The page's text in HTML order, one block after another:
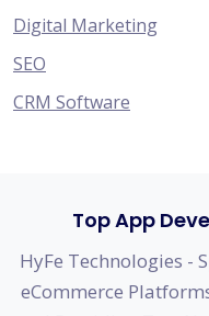
Digital Marketing
SEO
CRM Software
Top App
HyFe Technologies -
eCommerce